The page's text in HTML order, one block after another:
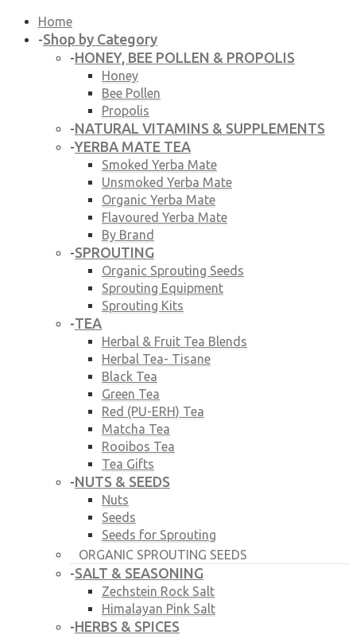
Home
-Shop by Category
-HONEY, BEE POLLEN & PROPOLIS
Honey
Bee Pollen
Propolis
-NATURAL VITAMINS & SUPPLEMENTS
-YERBA MATE TEA
Smoked Yerba Mate
Unsmoked Yerba Mate
Organic Yerba Mate
Flavoured Yerba Mate
By Brand
-SPROUTING
Organic Sprouting Seeds
Sprouting Equipment
Sprouting Kits
-TEA
Herbal & Fruit Tea Blends
Herbal Tea- Tisane
Black Tea
Green Tea
Red (PU-ERH) Tea
Matcha Tea
Rooibos Tea
Tea Gifts
-NUTS & SEEDS
Nuts
Seeds
Seeds for Sprouting
ORGANIC SPROUTING SEEDS
-SALT & SEASONING
Zechstein Rock Salt
Himalayan Pink Salt
-HERBS & SPICES